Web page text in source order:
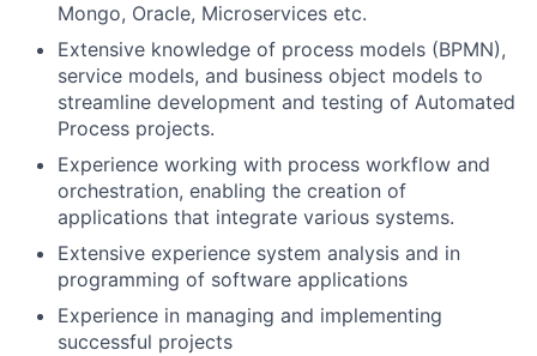
Mongo, Oracle, Microservices etc.
Extensive knowledge of process models (BPMN),
service models, and business object models to
streamline development and testing of Automated
Process projects.
Experience working with process workflow and
orchestration, enabling the creation of
applications that integrate various systems.
Extensive experience system analysis and in
programming of software applications
Experience in managing and implementing
successful projects